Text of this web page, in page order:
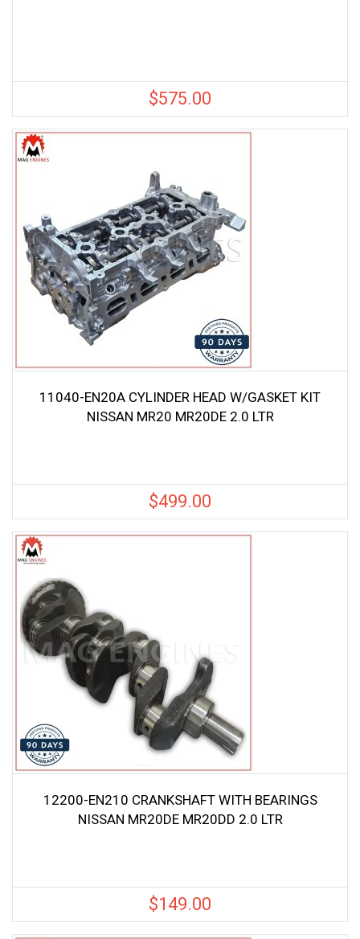
$575.00
11040-EN20A CYLINDER HEAD W/GASKET KIT
NISSAN MR20 MR20DE 2.0 LTR
$499.00
12200-EN210 CRANKSHAFT WITH BEARINGS
NISSAN MR20DE MR20DD 2.0 LTR
$149.00